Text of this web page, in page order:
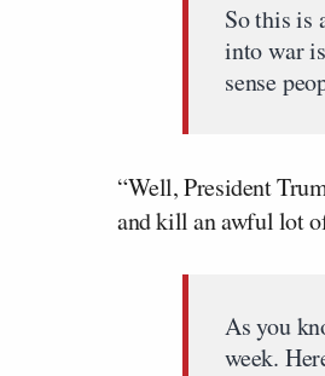
So this is
into war
sense
“Well, President
and kill an awful lot
As you
week.